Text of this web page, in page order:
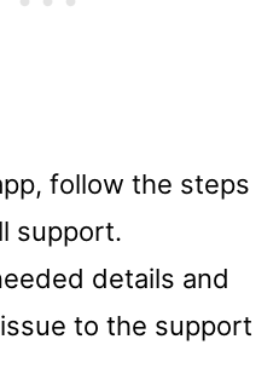
follow the steps
support.
details and
to the support